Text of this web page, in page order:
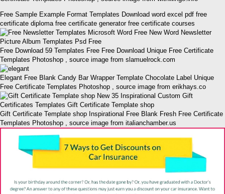
Free Sample Example Format Templates Download word excel pdf free
certificate diploma free certificate generator free certificate courses
Free Download 59 Templates Free Free Download Unique Free Certificate
Templates Photoshop , source image from slamuelrock.com
Elegant Free Blank Candy Bar Wrapper Template Chocolate Label Unique
Free Certificate Templates Photoshop , source image from erikhays.co
Gift Certificate Template shop Inspirational Free Blank Fresh Free Certificate
Templates Photoshop , source image from italianchamber.us